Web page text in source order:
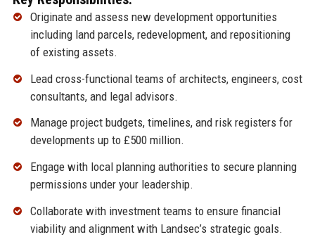
Originate and assess new development opportunities
including land parcels, redevelopment, and repositioning
of existing assets.
Lead cross-functional teams of architects, engineers, cost
consultants, and legal advisors.
Manage project budgets, timelines, and risk registers for
developments up to £500 million.
Engage with local planning authorities to secure planning
permissions under your leadership.
Collaborate with investment teams to ensure financial
viability and alignment with Landsec’s strategic goals.